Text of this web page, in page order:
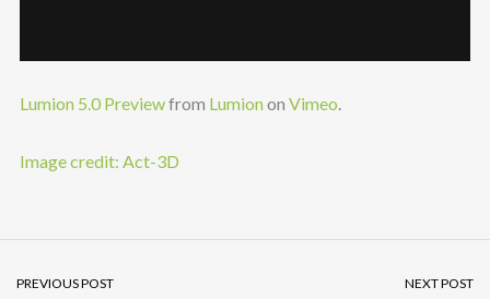
Lumion 5.0 Previewfrom Lumionon Vimeo.
Image credit: Act-3D
PREVIOUS POST NEXT POST